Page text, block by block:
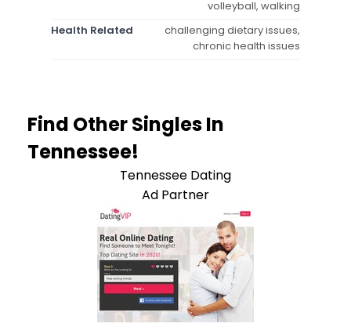
volleyball, walking
Health Related
challenging dietary issues,
chronic health issues
Find Other Singles In
Tennessee!
Tennessee Dating
Ad Partner